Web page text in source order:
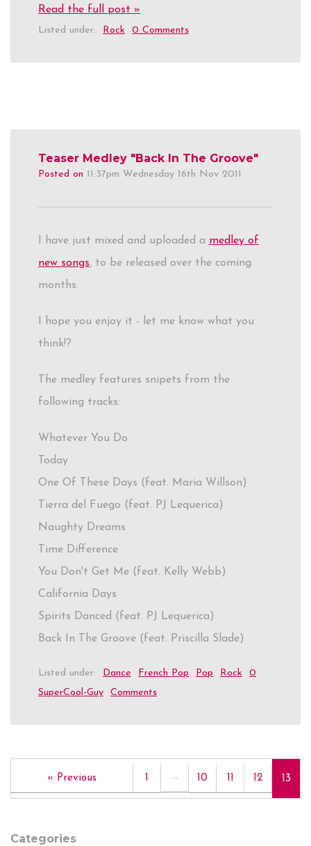
Read the full post »
Listed under: Rock 0 Comments
Teaser Medley "Back In The Groove"
Posted on 11:37pm Wednesday 16th Nov 2011
I have just mixed and uploaded a medley of
new songs, to be released over the coming
months.
I hope you enjoy it - let me know what you
think!?
The medley features snipets from the
following tracks:
Whatever You Do
Today
One Of These Days (feat. Maria Willson)
Tierra del Fuego (feat. PJ Lequerica)
Naughty Dreams
Time Difference
You Don't Get Me (feat. Kelly Webb)
California Days
Spirits Danced (feat. PJ Lequerica)
Back In The Groove (feat. Priscilla Slade)
Listed under: Dance French Pop Pop
Rock
SuperCool-Guy
0
Comments
« Previous 1 … 10 11 12 13
Categories